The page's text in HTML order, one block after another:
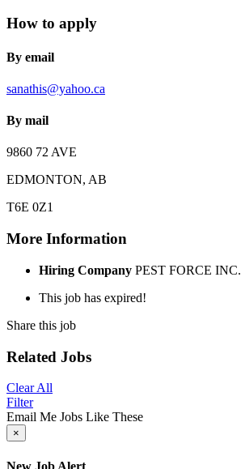
How to apply
By email
sanathis@yahoo.ca
By mail
9860 72 AVE
EDMONTON, AB
T6E 0Z1
More Information
Hiring Company PEST FORCE INC.
This job has expired!
Share this job
Related Jobs
Clear All
Filter
Email Me Jobs Like These
×
New Job Alert